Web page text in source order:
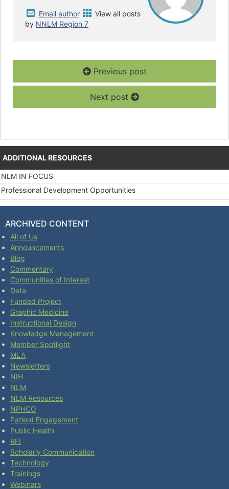
Email author
View all posts
by NNLM Region 7
Previous post
Next post
ADDITIONAL RESOURCES
NLM IN FOCUS
Professional Development Opportunities
ARCHIVED CONTENT
All of Us
Announcements
Blog
Commentary
Communities of Interest
Data
Funded Project
Graphic Medicine
Instructional Design
Knowledge Management
Member Spotlight
MLA
Newsletters
NIH
NLM
NLM Resources
NPHCO
Patient Engagement
Public Health
RFI
Scholarly Communication
Technology
Trainings
Webinars